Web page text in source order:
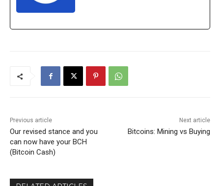
Previous article
Our revised stance and you
can now have your BCH
(Bitcoin Cash)
Next article
Bitcoins: Mining vs Buying